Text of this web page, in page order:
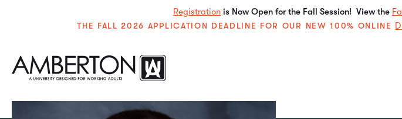
Registration is Now Open for the Fall Session! View the
THE FALL 2026 APPLICATION DEADLINE FOR OUR NEW 100% ONLINE